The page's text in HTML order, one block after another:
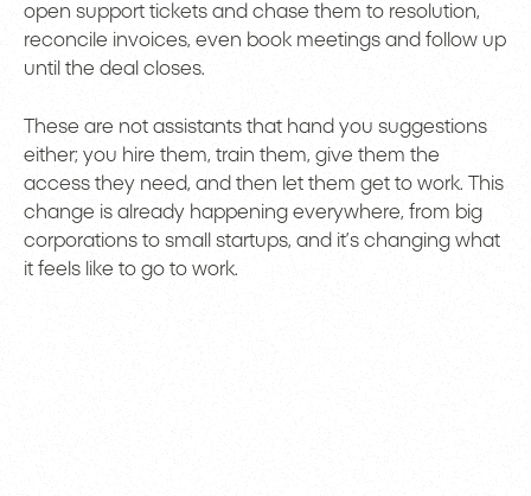
open support tickets and chase them to resolution,
reconcile invoices, even book meetings and follow up
until the deal closes.
These are not assistants that hand you suggestions
either; you hire them, train them, give them the
access they need, and then let them get to work. This
change is already happening everywhere, from big
corporations to small startups, and it’s changing what
it feels like to go to work.